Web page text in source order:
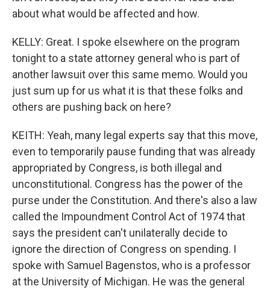
about what would be affected and how.
KELLY: Great. I spoke elsewhere on the program
tonight to a state attorney general who is part of
another lawsuit over this same memo. Would you
just sum up for us what it is that these folks and
others are pushing back on here?
KEITH: Yeah, many legal experts say that this move,
even to temporarily pause funding that was already
appropriated by Congress, is both illegal and
unconstitutional. Congress has the power of the
purse under the Constitution. And there's also a law
called the Impoundment Control Act of 1974 that
says the president can't unilaterally decide to
ignore the direction of Congress on spending. I
spoke with Samuel Bagenstos, who is a professor
at the University of Michigan. He was the general